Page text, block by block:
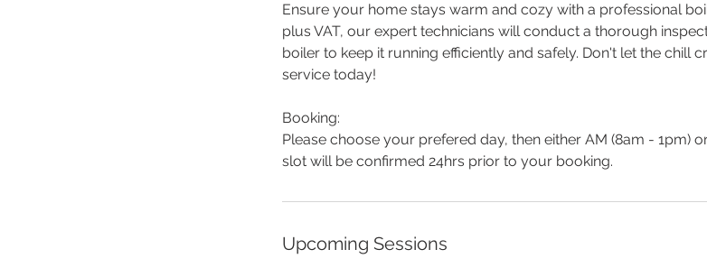
Ensure your home stays warm and cozy with a professional
plus VAT, our expert technicians will conduct a thorough
boiler to keep it running efficiently and safely. Don't let the chill
service today!
Booking:
Please choose your prefered day, then either AM (8am - 1pm)
slot will be confirmed 24hrs prior to your booking.
Upcoming Sessions